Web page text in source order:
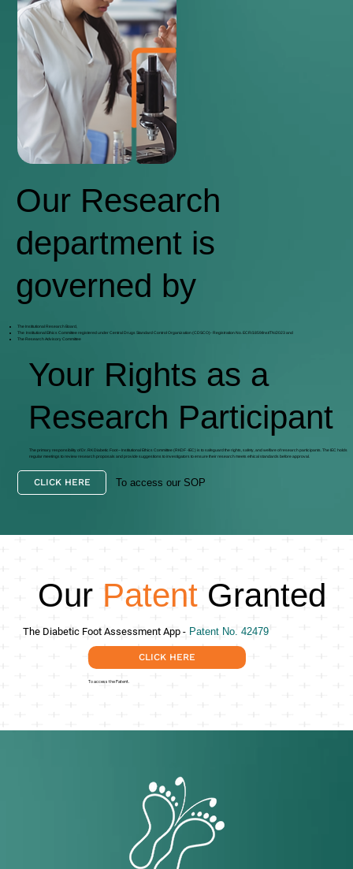
Our Research
department is
governed by
The Institutional Research Board,
The Institutional Ethics Committee registered under Central Drugs Standard Control Organization (CDSCO)- Registration No. ECR/1859/Inst/TN/2023 and
The Research Advisory Committee
Your Rights as a
Research Participant
The primary responsibility of Dr. RK Diabetic Foot – Institutional Ethics Committee (RKDF -IEC) is to safeguard the rights, safety, and welfare of research participants. The IEC holds
regular meetings to review research proposals and provide suggestions to investigators to ensure their research meets ethical standards before approval.
CLICK HERE To access our SOP
Our Patent Granted
The Diabetic Foot Assessment App - Patent No. 42479
CLICK HERE
To access the Patent.